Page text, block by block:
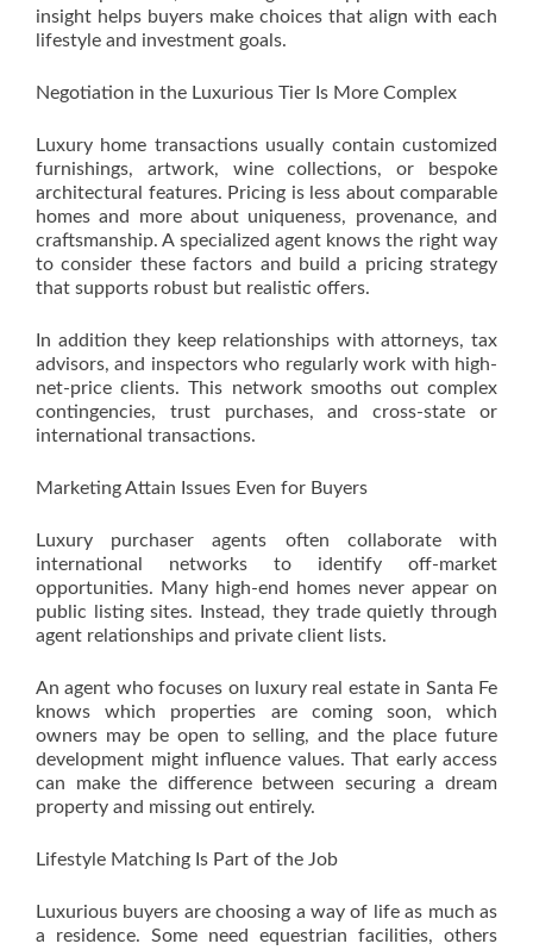
insight helps buyers make choices that align with each
lifestyle and investment goals.
Negotiation in the Luxurious Tier Is More Complex
Luxury home transactions usually contain customized
furnishings, artwork, wine collections, or bespoke
architectural features. Pricing is less about comparable
homes and more about uniqueness, provenance, and
craftsmanship. A specialized agent knows the right way
to consider these factors and build a pricing strategy
that supports robust but realistic offers.
In addition they keep relationships with attorneys, tax
advisors, and inspectors who regularly work with high-
net-price clients. This network smooths out complex
contingencies, trust purchases, and cross-state or
international transactions.
Marketing Attain Issues Even for Buyers
Luxury purchaser agents often collaborate with
international networks to identify off-market
opportunities. Many high-end homes never appear on
public listing sites. Instead, they trade quietly through
agent relationships and private client lists.
An agent who focuses on luxury real estate in Santa Fe
knows which properties are coming soon, which
owners may be open to selling, and the place future
development might influence values. That early access
can make the difference between securing a dream
property and missing out entirely.
Lifestyle Matching Is Part of the Job
Luxurious buyers are choosing a way of life as much as
a residence. Some need equestrian facilities, others